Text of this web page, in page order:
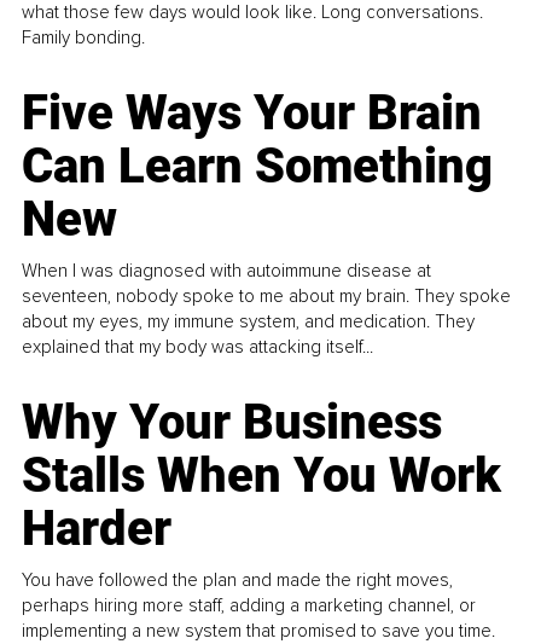
what those few days would look like. Long conversations.
Family bonding.
Five Ways Your Brain
Can Learn Something
New
When I was diagnosed with autoimmune disease at
seventeen, nobody spoke to me about my brain. They spoke
about my eyes, my immune system, and medication. They
explained that my body was attacking itself...
Why Your Business
Stalls When You Work
Harder
You have followed the plan and made the right moves,
perhaps hiring more staff, adding a marketing channel, or
implementing a new system that promised to save you time.